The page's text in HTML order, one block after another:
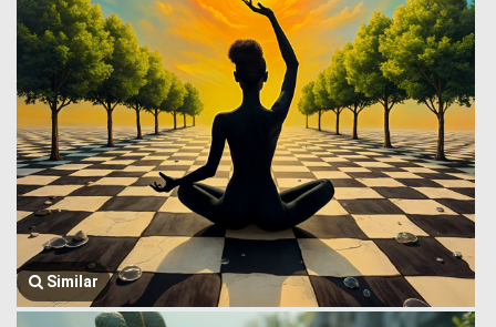
Similar